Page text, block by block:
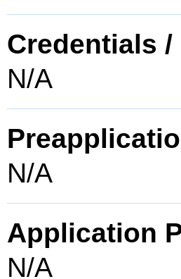
Credentials
N/A
N/A
Application
N/A